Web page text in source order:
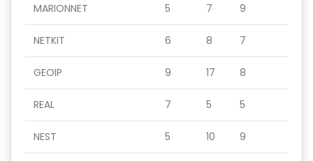
MARIONNET 5 7 9
NETKIT 6 8 7
GEOIP 9 17 8
REAL 7 5 5
NEST 5 10 9